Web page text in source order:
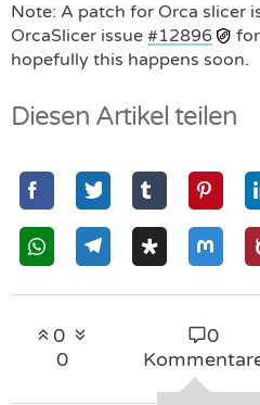
Note: A patch for Orca slicer
OrcaSlicer issue #12896
hopefully this happens soon.
Diesen Artikel teilen
0
0
0